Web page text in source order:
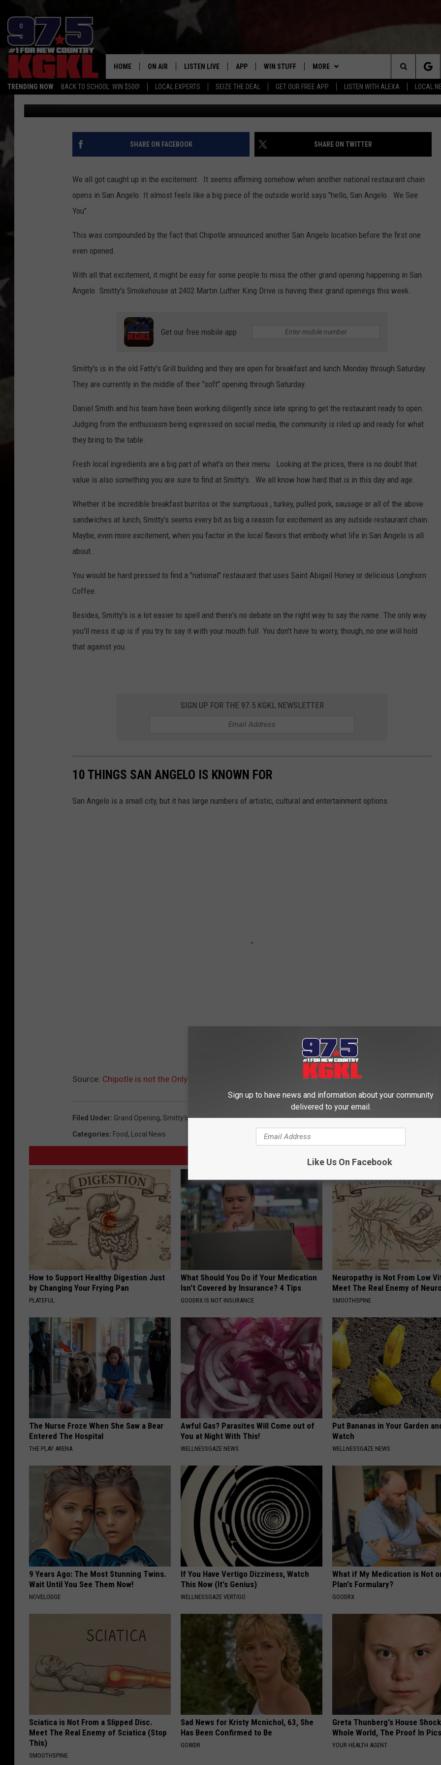
TRENDING NOW BACK TO SCHOOL: WIN $500! LOCAL EXPERTS SEIZE THE DEAL GET OUR FREE APP LISTEN WITH ALEXA LOCAL
HOME ON AIR
THE BOBBY BONES SHOW
WORKDAYS WITH JESS ON THE
TASTE OF COUNTRY NIGHTS
LISTEN LIVE
LISTEN LIVE
MOBILE APP
ALEXA
RECENTLY PLAYED
APP
DOWNLOAD IOS
DOWNLOAD ANDROID
WIN STUFF
SIGN UP
CONTEST RULES
CONTEST SUPPORT
MORE
NEWSLETTER
CONTACT US
HELP & CONTACT INFO
SEND FEEDBACK
Search
The
Site
CHIPOTLE IS NOT THE ONLY NEW RESTAURANT
OPENING IN SAN ANGELO
Crash Kelley Published: September 29, 2022
SHARE ON FACEBOOK SHARE ON TWITTER
We all got caught up in the excitement. It seems affirming somehow when another national restaurant chain
opens in San Angelo. It almost feels like a big piece of the outside world says "hello, San Angelo. We See
You".
This was compounded by the fact that Chipotle announced another San Angelo location before the first one
even opened.
With all that excitement, it might be easy for some people to miss the other grand opening happening in San
Angelo. Smitty's Smokehouse at 2402 Martin Luther King Drive is having their grand openings this week.
Get our free mobile app
Smitty's is in the old Fatty's Grill building and they are open for breakfast and lunch Monday through Saturday.
They are currently in the middle of their "soft" opening through Saturday.
Daniel Smith and his team have been working diligently since late spring to get the restaurant ready to open.
Judging from the enthusiasm being expressed on social media, the community is riled up and ready for what
they bring to the table.
Fresh local ingredients are a big part of what's on their menu. Looking at the prices, there is no doubt that
value is also something you are sure to find at Smitty's. We all know how hard that is in this day and age.
Whether it be incredible breakfast burritos or the sumptuous , turkey, pulled pork, sausage or all of the above
sandwiches at lunch, Smitty's seems every bit as big a reason for excitement as any outside restaurant chain.
Maybe, even more excitement, when you factor in the local flavors that embody what life in San Angelo is all
about.
You would be hard pressed to find a "national" restaurant that uses Saint Abigail Honey or delicious Longhorn
Coffee.
Besides, Smitty's is a lot easier to spell and there's no debate on the right way to say the name. The only way
you'll mess it up is if you try to say it with your mouth full. You don't have to worry, though, no one will hold
that against you.
SIGN UP FOR THE 97.5 KGKL NEWSLETTER
10 THINGS SAN ANGELO IS KNOWN FOR
San Angelo is a small city, but it has large numbers of artistic, cultural and entertainment options.
Source: Chipotle is not the Only New Restaurant Opening in San Angelo
Filed Under: Grand Opening, Smitty's Smokehouse
Categories: Food, Local News
How to Support Healthy Digestion Just
by Changing Your Frying Pan
PLATEFUL
What Should You Do if Your Medication
Isn't Covered by Insurance? 4 Tips
GOODRX IS NOT INSURANCE
Neuropathy is Not From Low
Meet The Real Enemy of
SMOOTHSPINE
The Nurse Froze When She Saw a Bear
Entered The Hospital
THE PLAY ARENA
Awful Gas? Parasites Will Come out of
You at Night With This!
WELLNESSGAZE NEWS
Put Bananas in Your Garden
Watch
WELLNESSGAZE NEWS
9 Years Ago: The Most Stunning Twins.
Wait Until You See Them Now!
NOVELODGE
If You Have Vertigo Dizziness, Watch
This Now (It's Genius)
WELLNESSGAZE VERTIGO
What if My Medication is Not
Plan's Formulary?
GOODRX
Sciatica is Not From a Slipped Disc.
Meet The Real Enemy of Sciatica (Stop
This)
SMOOTHSPINE
Sad News for Kristy Mcnichol, 63, She
Has Been Confirmed to Be
GOWDR
Greta Thunberg's House
Whole World, The Proof In Pics
YOUR HEALTH AGENT
Sign up to have news and information about your community
delivered to your email.
Like Us On Facebook